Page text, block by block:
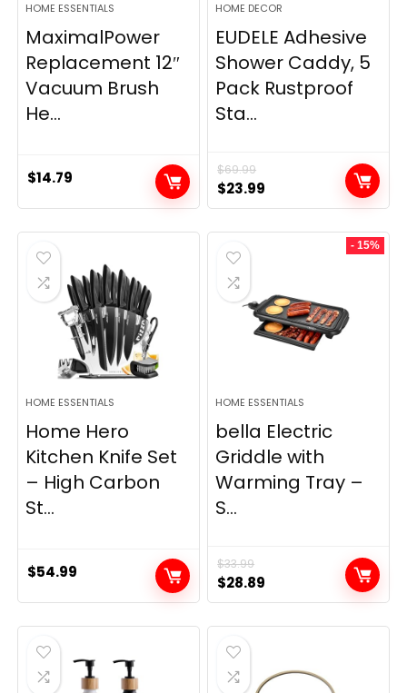
HOME ESSENTIALS
MaximalPower
Replacement 12″
Vacuum Brush
He...
$14.79
HOME DECOR
EUDELE Adhesive
Shower Caddy, 5
Pack Rustproof
Sta...
$69.99
Original
price
was:
$69.99.
$23.99
price
is:
HOME ESSENTIALS
Home Hero
Kitchen Knife Set
– High Carbon
St...
$54.99
- 15%
HOME ESSENTIALS
bella Electric
Griddle with
Warming Tray –
S...
$33.99
Original
price
was:
$33.99.
$28.89
price
is: